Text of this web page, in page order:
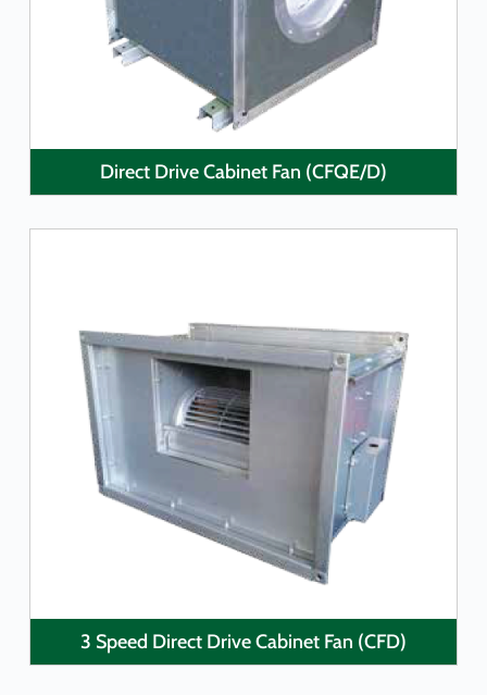
Direct Drive Cabinet Fan (CFQE/D)
3 Speed Direct Drive Cabinet Fan (CFD)
LEARN MORE